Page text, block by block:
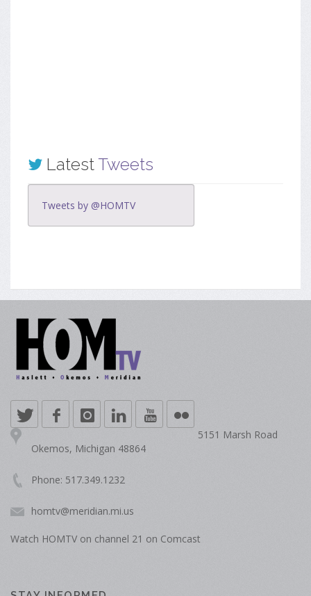
LatestTweets
Tweets by @HOMTV
5151 Marsh Road
Okemos, Michigan 48864
Phone: 517.349.1232
homtv@meridian.mi.us
Watch HOMTV on channel 21 on Comcast